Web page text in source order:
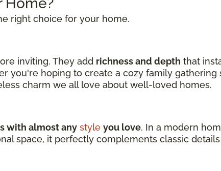
Home?
right choice for your home.
inviting. They add richness and depth that
you're hoping to create a cozy family gathering
charm we all love about well-loved homes.
with almost any style you love. In a modern
space, it perfectly complements classic